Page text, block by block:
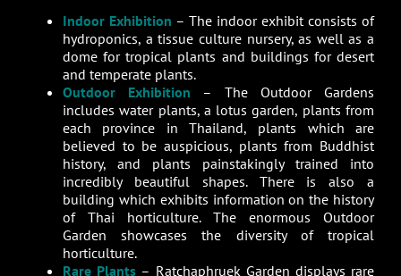
Indoor Exhibition – The indoor exhibit consists of
hydroponics, a tissue culture nursery, as well as a
dome for tropical plants and buildings for desert
and temperate plants.
Outdoor Exhibition – The Outdoor Gardens
includes water plants, a lotus garden, plants from
each province in Thailand, plants which are
believed to be auspicious, plants from Buddhist
history, and plants painstakingly trained into
incredibly beautiful shapes. There is also a
building which exhibits information on the history
of Thai horticulture. The enormous Outdoor
Garden showcases the diversity of tropical
horticulture.
Rare Plants – Ratchaphruek Garden displays rare